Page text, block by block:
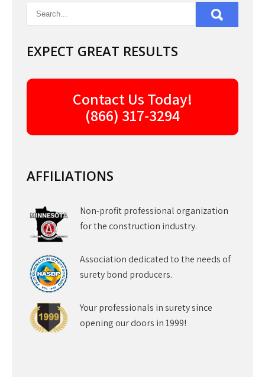
EXPECT GREAT RESULTS
Contact Us Today!
(866) 317-3294
AFFILIATIONS
Non-profit professional organization
for the construction industry.
Association dedicated to the needs of
surety bond producers.
Your professionals in surety since
opening our doors in 1999!